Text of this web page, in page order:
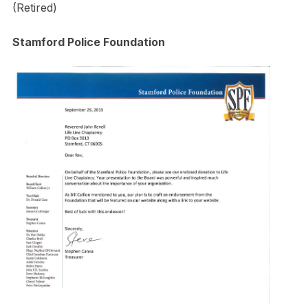
(Retired)
Stamford Police Foundation